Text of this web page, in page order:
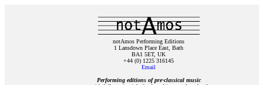
notAmos Performing Editions
1 Lansdown Place East, Bath
BA1 5ET, UK
+44 (0) 1225 316145
Email
Performing editions of pre‑classical music